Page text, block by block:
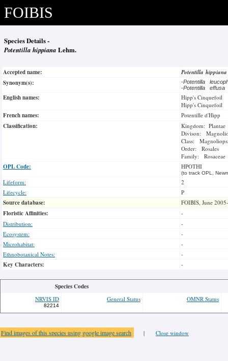
FOIBIS
Species Details -
Potentilla hippiana Lehm.
Accepted name:
Potentilla
Synonym(s):
-Potentilla
-Potentilla effusa
English names:
Hipp's Cinquefoil
Hipp's Cinquefoil
French names: Potentille d'Hipp
Classification:
Kingdom: Plantae
Divison:
Class:
Order: Rosales
Family: Rosaceae
OPL Code: HPOTHI
(to track OPL,
Lifeform:
2
Lifecycle:
P
Source database: FOIBIS, June
Floristic Affinities:
-
Distribution:
-
Ecosystem:
-
Microhabitat:
-
Ethnobotanical Notes:
-
Key Characters: -
Species Codes
NRVIS ID
82214
General Status OMNR Status
Find images of this species using google image search | Close window